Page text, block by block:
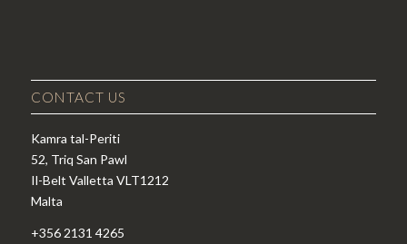
CONTACT US
Kamra tal-Periti
52, Triq San Pawl
Il-Belt Valletta VLT1212
Malta
+356 2131 4265